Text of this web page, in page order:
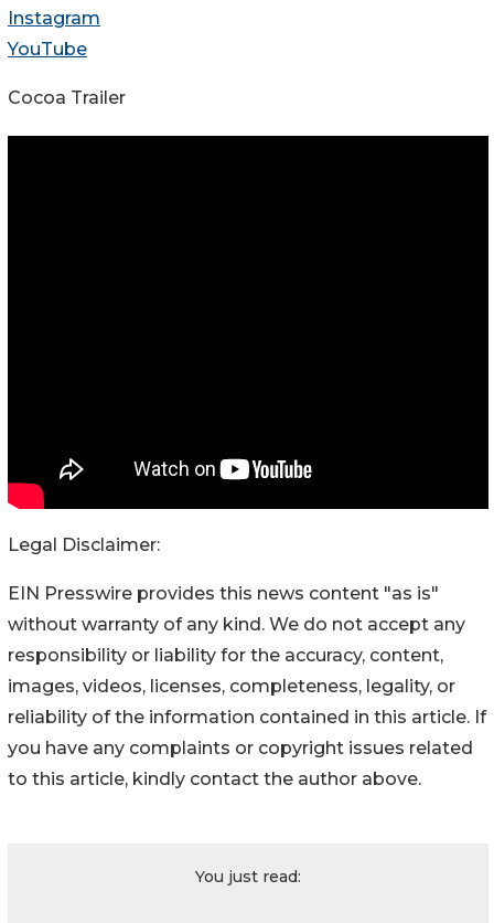
Instagram
YouTube
Cocoa Trailer
Legal Disclaimer:
EIN Presswire provides this news content "as is"
without warranty of any kind. We do not accept any
responsibility or liability for the accuracy, content,
images, videos, licenses, completeness, legality, or
reliability of the information contained in this article. If
you have any complaints or copyright issues related
to this article, kindly contact the author above.
You just read: